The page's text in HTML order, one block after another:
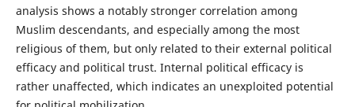
analysis shows a notably stronger correlation among
Muslim descendants, and especially among the most
religious of them, but only related to their external political
efficacy and political trust. Internal political efficacy is
rather unaffected, which indicates an unexploited potential